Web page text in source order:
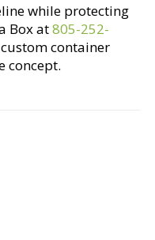
while protecting
Box at805-252-
container
concept.